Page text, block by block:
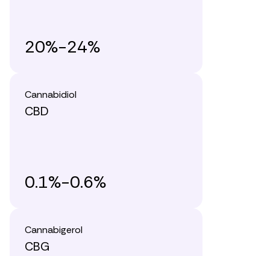
20%-24%
Cannabidiol
CBD
0.1%-0.6%
Cannabigerol
CBG